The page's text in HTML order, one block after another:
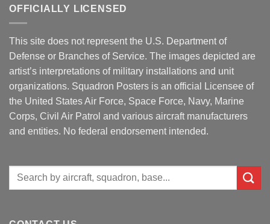
OFFICIALLY LICENSED
This site does not represent the U.S. Department of
Defense or Branches of Service. The images depicted are
artist’s interpretations of military installations and unit
organizations. Squadron Posters is an official Licensee of
the United States Air Force, Space Force, Navy, Marine
Corps, Civil Air Patrol and various aircraft manufacturers
and entities. No federal endorsement intended.
Search